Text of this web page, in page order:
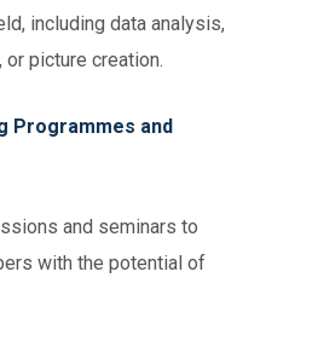
including data analysis,
picture creation.
Programmes and
and seminars to
with the potential of